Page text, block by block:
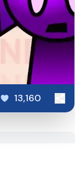
13,160